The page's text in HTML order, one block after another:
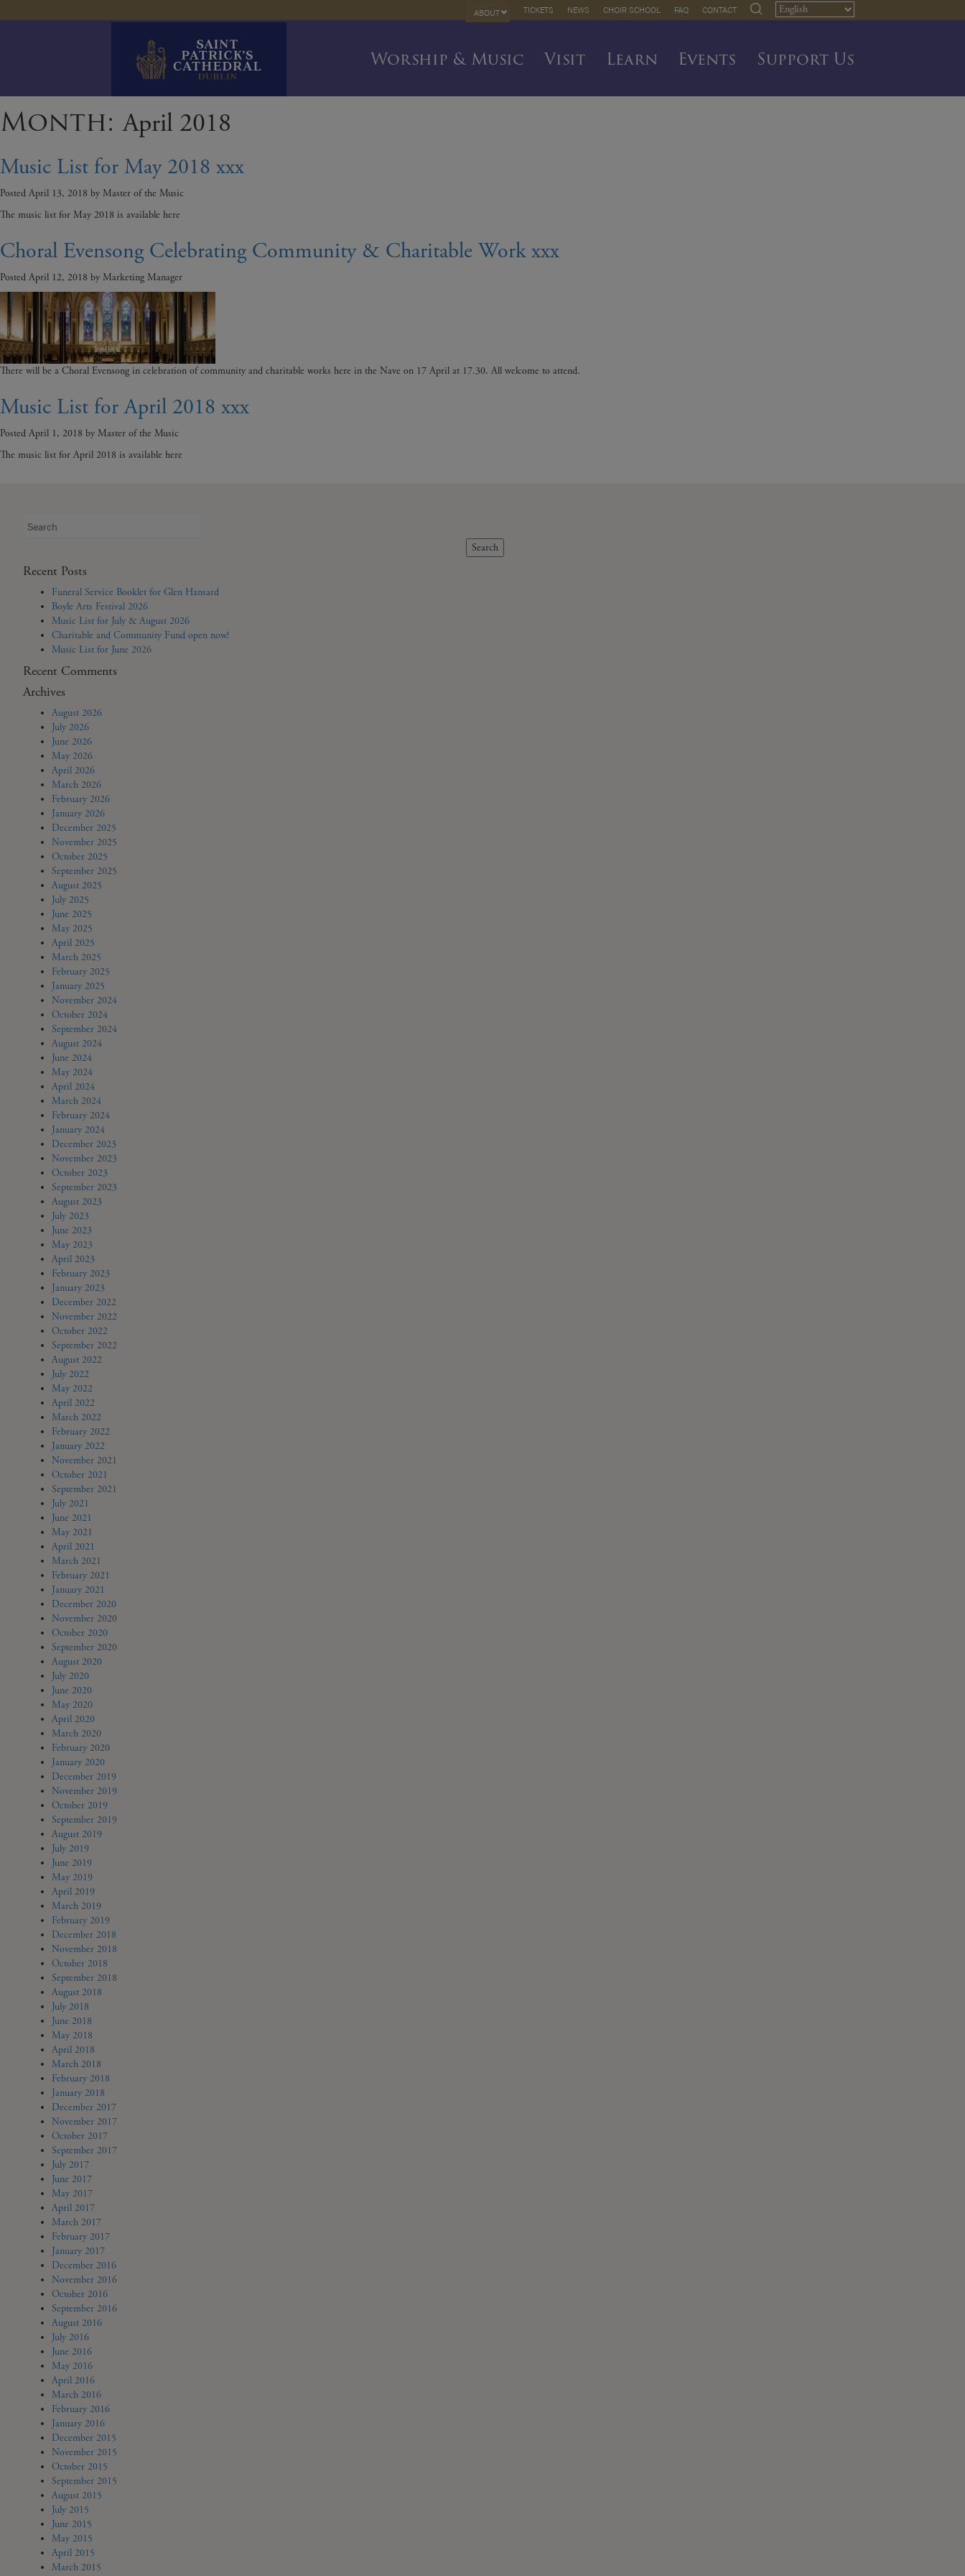
Skip
to
ABOUT TICKETS NEWS CHOIR SCHOOL FAQ CONTACT
Worship & Music Visit Learn Events Support Us
Month:April 2018
Music List for May 2018 xxx
Posted April 13, 2018 by Master of the Music
The music list for May 2018 is available here
Choral Evensong Celebrating Community & Charitable Work xxx
Posted April 12, 2018 by Marketing Manager
There will be a Choral Evensong in celebration of community and charitable works here in the Nave on 17 April at 17.30. All welcome to attend.
Music List for April 2018 xxx
Posted April 1, 2018 by Master of the Music
The music list for April 2018 is available here
Search
for:
Search
Recent Posts
Funeral Service Booklet for Glen Hansard
Boyle Arts Festival 2026
Music List for July & August 2026
Charitable and Community Fund open now!
Music List for June 2026
Recent Comments
Archives
August 2026
July 2026
June 2026
May 2026
April 2026
March 2026
February 2026
January 2026
December 2025
November 2025
October 2025
September 2025
August 2025
July 2025
June 2025
May 2025
April 2025
March 2025
February 2025
January 2025
November 2024
October 2024
September 2024
August 2024
June 2024
May 2024
April 2024
March 2024
February 2024
January 2024
December 2023
November 2023
October 2023
September 2023
August 2023
July 2023
June 2023
May 2023
April 2023
February 2023
January 2023
December 2022
November 2022
October 2022
September 2022
August 2022
July 2022
May 2022
April 2022
March 2022
February 2022
January 2022
November 2021
October 2021
September 2021
July 2021
June 2021
May 2021
April 2021
March 2021
February 2021
January 2021
December 2020
November 2020
October 2020
September 2020
August 2020
July 2020
June 2020
May 2020
April 2020
March 2020
February 2020
January 2020
December 2019
November 2019
October 2019
September 2019
August 2019
July 2019
June 2019
May 2019
April 2019
March 2019
February 2019
December 2018
November 2018
October 2018
September 2018
August 2018
July 2018
June 2018
May 2018
April 2018
March 2018
February 2018
January 2018
December 2017
November 2017
October 2017
September 2017
July 2017
June 2017
May 2017
April 2017
March 2017
February 2017
January 2017
December 2016
November 2016
October 2016
September 2016
August 2016
July 2016
June 2016
May 2016
April 2016
March 2016
February 2016
January 2016
December 2015
November 2015
October 2015
September 2015
August 2015
July 2015
June 2015
May 2015
April 2015
March 2015